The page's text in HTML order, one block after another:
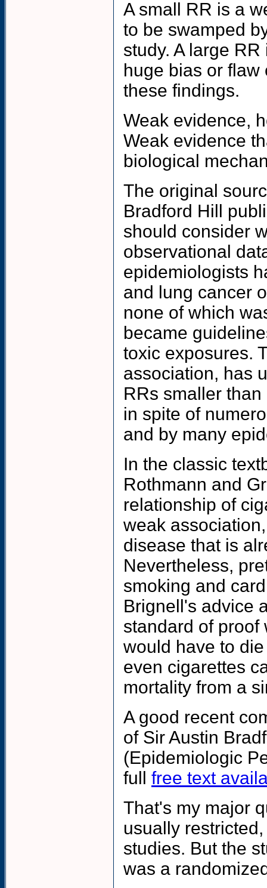
A small RR is a
to be swamped
study. A large
huge bias or
these findings.
Weak evidence,
Weak evidence
biological
The original
Bradford Hill
should consider
observational
epidemiologists
and lung cancer
none of which
became
toxic exposures.
association, has
RRs smaller
in spite of
and by many
In the classic
Rothmann and
relationship of
weak
disease that is
Nevertheless,
smoking and
Brignell's advice
standard of proof
would have to
even cigarettes
mortality from a
A good recent
of Sir Austin
(Epidemiologic
full free text
That's my major
usually
studies. But the
was a